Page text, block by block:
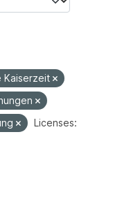
Kaiserzeit
Licenses: